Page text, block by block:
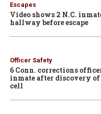
Escapes
Video shows 2 N.C.
hallway before escape
Officer Safety
6 Conn. corrections
inmate after discovery
cell